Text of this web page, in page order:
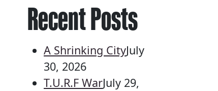
Recent Posts
A Shrinking CityJuly
30, 2026
T.U.R.F WarJuly 29,